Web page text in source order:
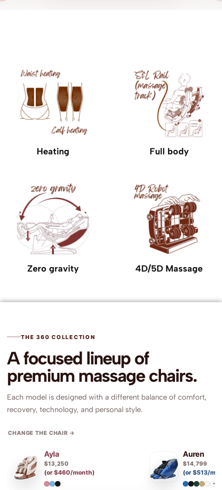
Heating Full body
Zero gravity 4D/5D Massage
THE 360 COLLECTION
A focused lineup of
premium massage chairs.
Each model is designed with a different balance of comfort,
recovery, technology, and personal style.
Ayla
$13,250
(or $460/month)
Auren
$14,799
(or $513/
+7